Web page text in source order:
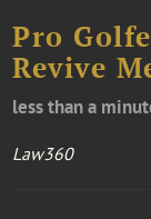
Pro
Revive
less than a
Law360